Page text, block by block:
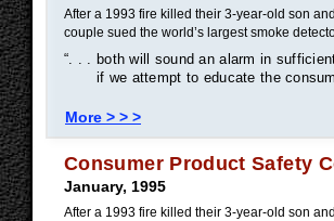
Consumer Product Safety
January, 1995
After a 1993 fire killed their 3-year-old son
After a 1993 fire killed their 3-year-old son
couple sued the world’s largest smoke
“. . . both will sound an alarm in
if we attempt to educate the
More > > >